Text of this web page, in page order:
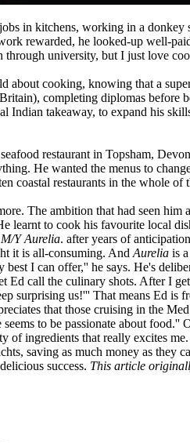
in kitchens, working in a
rewarded, he looked-up well-
university, but I just love
about cooking, knowing that a
completing diplomas before
takeaway, to expand his
restaurant in Topsham,
He wanted the menus to
coastal restaurants in the whole of
The ambition that had seen
to cook his favourite local
M/Y Aurelia. after years of
it is all-consuming. And Aurelia is
I can offer,'' he says. He's
call the culinary shots. After I
surprising us!''' That means Ed is
that those cruising in the
to be passionate about
ingredients that really excites
saving as much money as they
success. This article